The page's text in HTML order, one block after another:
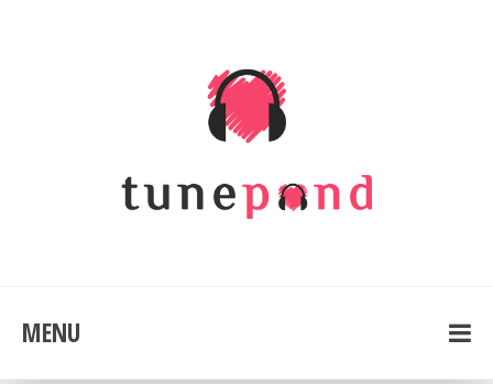
MENU